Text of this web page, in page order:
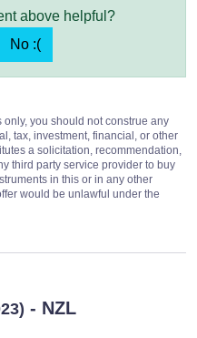
above helpful?
No :(
you should not construe any
tax, investment, financial, or other
a solicitation, recommendation,
third party service provider to buy
in this or in any other
would be unlawful under the
- NZL